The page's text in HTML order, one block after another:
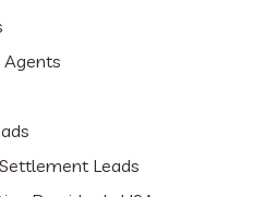
Agents
Leads